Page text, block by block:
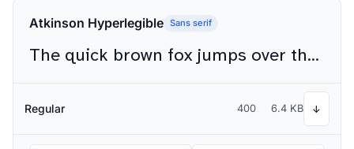
Atkinson Hyperlegible Sans serif
The quick brown fox jumps over the lazy dog
Regular 400 6.4 KB ↓